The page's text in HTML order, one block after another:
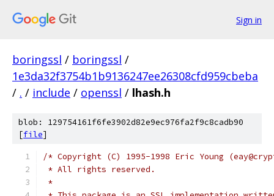
Sign in
boringssl / boringssl /
1e3da32f3754b1b9136247ee26308cfd959cbeba
/ . / include / openssl / lhash.h
blob: 129754161f6fe3902d82e9ec976fa2f9c8cadb90
[file]
/* Copyright (C) 1995-1998 Eric Young
* All rights reserved.
*